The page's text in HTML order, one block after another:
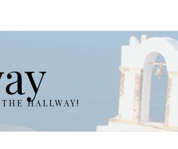
HALLWAY!